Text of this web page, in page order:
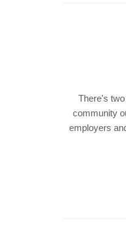
There's
community
employers